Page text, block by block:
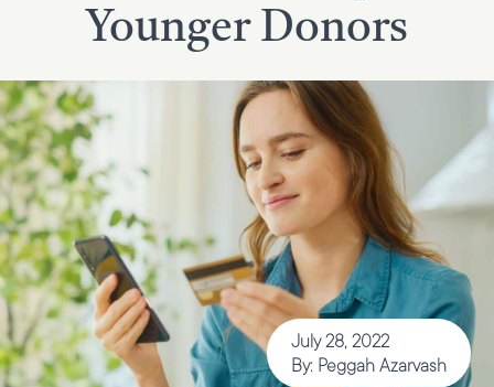
Younger Donors
July 28, 2022
By: Peggah Azarvash